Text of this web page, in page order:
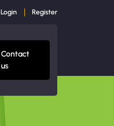
Login Register
Contact
us